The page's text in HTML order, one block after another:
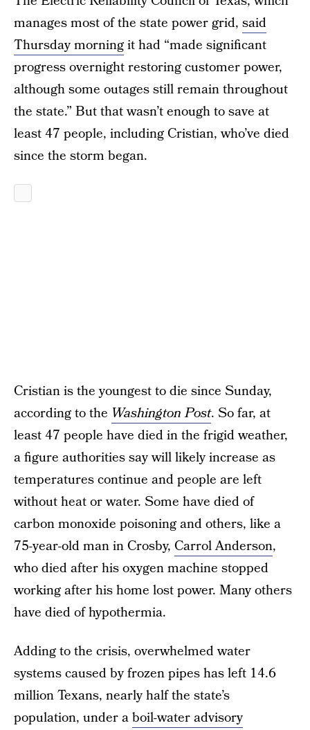
manages most of the state power grid, said
Thursday morningit had “made significant
progress overnight restoring customer power,
although some outages still remain throughout
the state.” But that wasn’t enough to save at
least 47 people, including Cristian, who’ve died
since the storm began.
Cristian is the youngest to die since Sunday,
according to the Washington Post. So far, at
least 47 people have died in the frigid weather,
a figure authorities say will likely increase as
temperatures continue and people are left
without heat or water. Some have died of
carbon monoxide poisoning and others, like a
75-year-old man in Crosby, Carrol Anderson,
who died after his oxygen machine stopped
working after his home lost power. Many others
have died of hypothermia.
Adding to the crisis, overwhelmed water
systems caused by frozen pipes has left 14.6
million Texans, nearly half the state’s
population, under aboil-water advisory